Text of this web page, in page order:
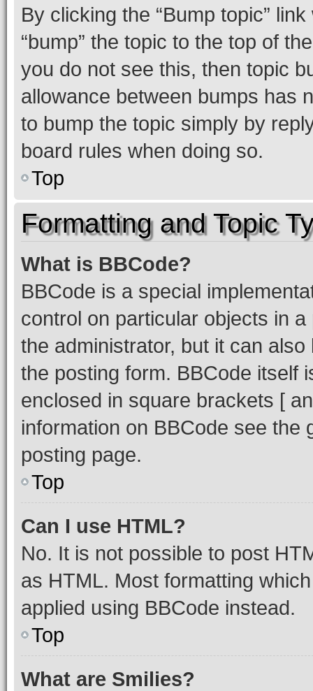
By clicking the “Bump topic”
“bump” the topic to the top of
you do not see this, then topic
allowance between bumps has
to bump the topic simply by
board rules when doing so.
Top
Formatting and Topic
What is BBCode?
BBCode is a special
control on particular objects in
the administrator, but it can
the posting form. BBCode itself
enclosed in square brackets [
information on BBCode see
posting page.
Top
Can I use HTML?
No. It is not possible to post
as HTML. Most formatting
applied using BBCode instead.
Top
What are Smilies?